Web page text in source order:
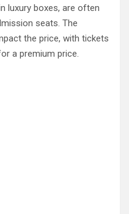
luxury boxes, are often
seats. The
the price, with tickets
a premium price.